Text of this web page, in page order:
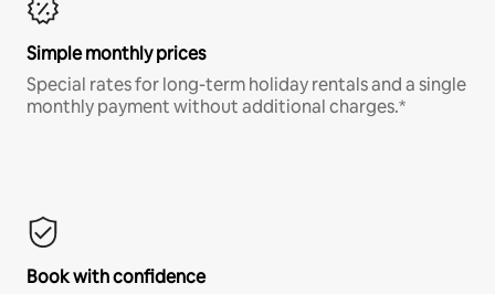
Simple monthly prices
Special rates for long-term holiday rentals and a single
monthly payment without additional charges.*
Book with confidence